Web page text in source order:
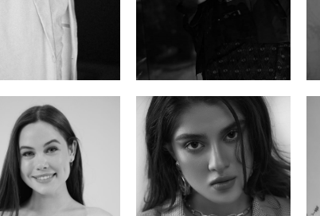
Salik Z.
Indian | 185cm | 99/81/96
Ayse N.
Malaysian | 172cm | 84/69/97